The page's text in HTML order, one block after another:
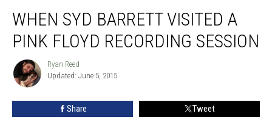
Syd
Barrett
Visited
Pink
Floyd
WHEN SYD BARRETT VISITED A
PINK FLOYD RECORDING SESSION
Ryan
Reed
Ryan Reed
Updated: June 5, 2015
Share Tweet